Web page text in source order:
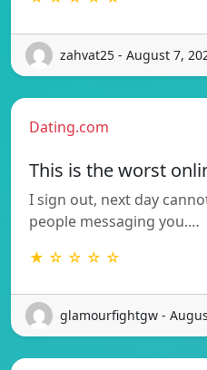
zahvat25 - August 7,
Dating.com
This is the worst
I sign out, next day
people messaging you.…
★ ☆ ☆ ☆ ☆
glamourfightgw -